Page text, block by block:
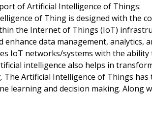
of Artificial Intelligence of Things:
of Thing is designed with the
the Internet of Things (IoT)
enhance data management, analytics,
IoT networks/systems with the
intelligence also helps in
The Artificial Intelligence of Things
learning and decision making.